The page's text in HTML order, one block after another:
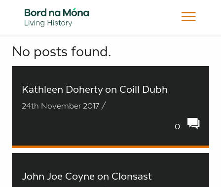
Search
No posts found.
Kathleen Doherty on Coill Dubh
24th November 2017 /
0
John Joe Coyne on Clonsast